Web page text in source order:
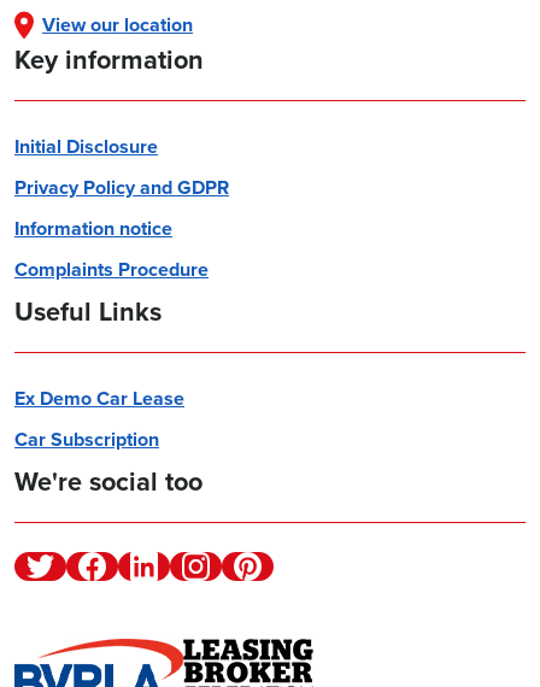
View our location
Key information
Initial Disclosure
Privacy Policy and GDPR
Information notice
Complaints Procedure
Useful Links
Ex Demo Car Lease
Car Subscription
We're social too
TwitterFacebookLinkedinInstagramPinterest